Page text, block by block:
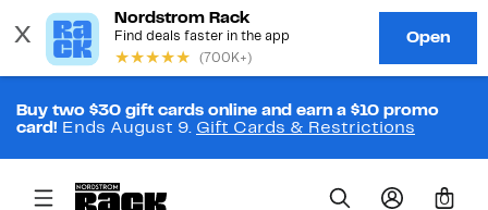
Buy two $30 gift cards online and earn a $10 promo
card! Ends August 9. Gift Cards & Restrictions
0